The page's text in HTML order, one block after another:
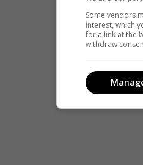
Some vendors
interest, which
for a link at the
withdraw